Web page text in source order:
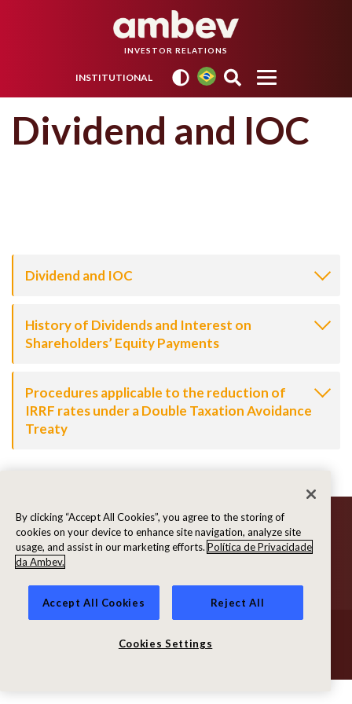
INVESTOR RELATIONS
INSTITUTIONAL
Dividend and IOC
Dividend and IOC
History of Dividends and Interest on
Shareholders’ Equity Payments
Procedures applicable to the reduction of
IRRF rates under a Double Taxation Avoidance
Treaty
Terms of Use|Privacy Policy
By clicking “Accept All Cookies”, you agree to the storing of
cookies on your device to enhance site navigation, analyze site
usage, and assist in our marketing efforts. Política de Privacidade
da Ambev.
Accept All Cookies Reject All
Cookies Settings